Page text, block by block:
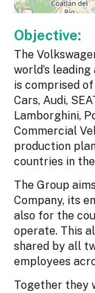
Objective:
The
world’s
is comprised
Cars, Audi,
Lamborghini,
Commercial
production
countries in
The Group
Company, its
also for the
operate. This
shared by all
employees
Together they